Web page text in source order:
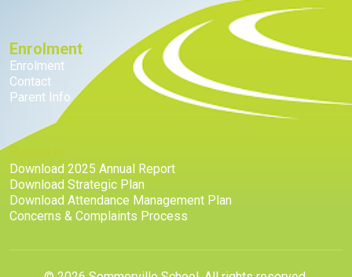
Enrolment
Enrolment
Contact
Parent Info
Reports
Download 2025 Annual Report
Download Strategic Plan
Download Attendance Management Plan
Concerns & Complaints Process